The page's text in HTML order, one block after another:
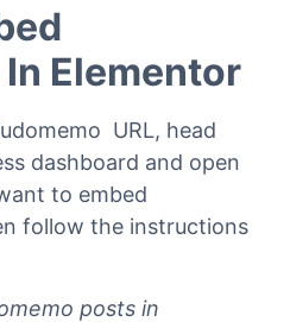
Elementor
URL, head
dashboard and open
to embed
follow the instructions
posts in